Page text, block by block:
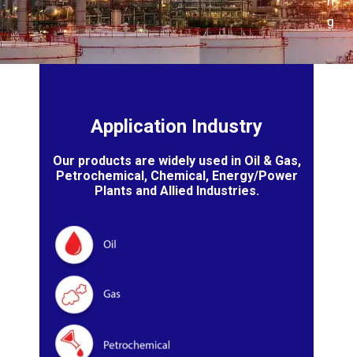
g
Application Industry
Our products are widely used in Oil & Gas,
Petrochemical, Chemical, Energy/Power
Plants and Allied Industries.